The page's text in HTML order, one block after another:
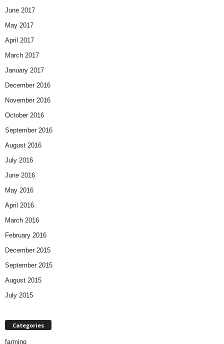
June 2017
May 2017
April 2017
March 2017
January 2017
December 2016
November 2016
October 2016
September 2016
August 2016
July 2016
June 2016
May 2016
April 2016
March 2016
February 2016
December 2015
September 2015
August 2015
July 2015
Categories
farming